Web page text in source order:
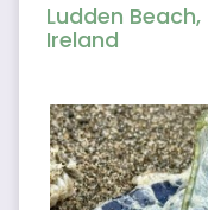
Ludden
Ireland